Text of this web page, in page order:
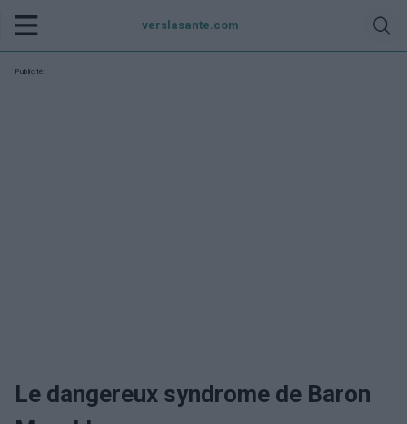
verslasante.com
Publicité:
Le dangereux syndrome de Baron